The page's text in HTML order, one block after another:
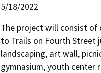
5/18/2022
The project will consist
to Trails on Fourth Street
landscaping, art wall,
gymnasium, youth center